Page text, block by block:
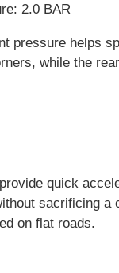
2.0 BAR
pressure helps
while the
quick
sacrificing a
on flat roads.